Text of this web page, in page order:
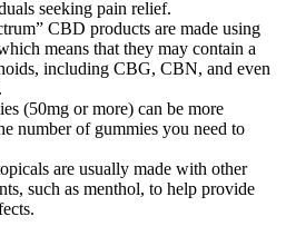
seeking pain relief.
CBD products are made using
means that they may contain a
including CBG, CBN, and even
(50mg or more) can be more
number of gummies you need to
are usually made with other
such as menthol, to help provide